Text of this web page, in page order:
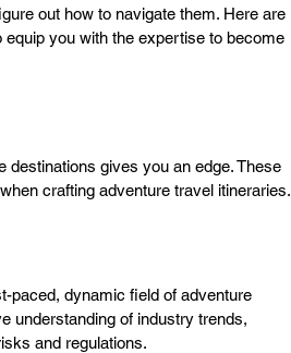
out how to navigate them. Here are
you with the expertise to become
destinations gives you an edge. These
crafting adventure travel itineraries.
paced, dynamic field of adventure
understanding of industry trends,
and regulations.